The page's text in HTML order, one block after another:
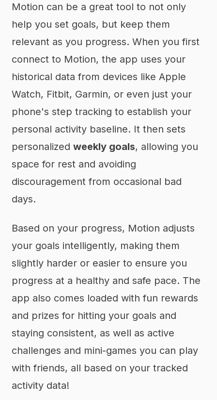
Motion can be a great tool to not only
help you set goals, but keep them
relevant as you progress. When you first
connect to Motion, the app uses your
historical data from devices like Apple
Watch, Fitbit, Garmin, or even just your
phone's step tracking to establish your
personal activity baseline. It then sets
personalized weekly goals, allowing you
space for rest and avoiding
discouragement from occasional bad
days.
Based on your progress, Motion adjusts
your goals intelligently, making them
slightly harder or easier to ensure you
progress at a healthy and safe pace. The
app also comes loaded with fun rewards
and prizes for hitting your goals and
staying consistent, as well as active
challenges and mini-games you can play
with friends, all based on your tracked
activity data!